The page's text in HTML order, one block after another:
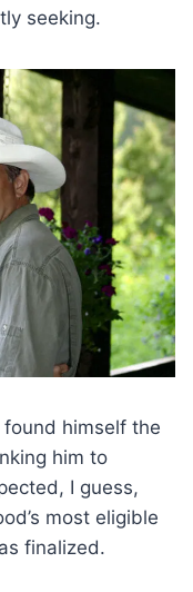
seeking.
himself the
him to
I guess,
most eligible
finalized.